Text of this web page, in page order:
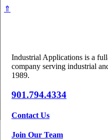
⇑
Industrial Applications is a
company serving industrial
1989.
901.794.4334
Contact Us
Join Our Team